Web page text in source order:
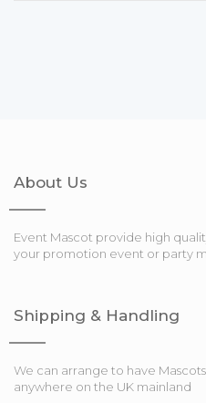
About Us
Event Mascot provide high
your promotion event or party
Shipping & Handling
We can arrange to have
anywhere on the UK mainland